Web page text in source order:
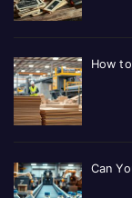
How
Can